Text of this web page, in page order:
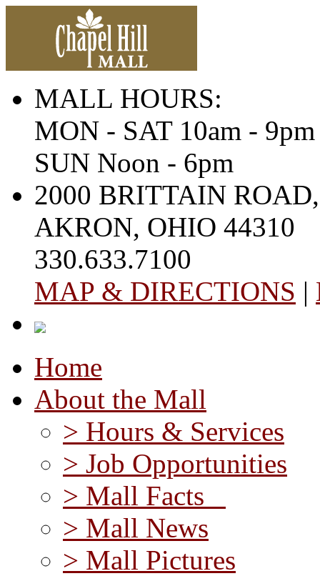
MALL HOURS:
MON - SAT 10am - 9pm
SUN Noon - 6pm
2000 BRITTAIN ROAD,
AKRON, OHIO 44310
330.633.7100
MAP & DIRECTIONS |
Home
About the Mall
> Hours & Services
> Job Opportunities
> Mall Facts
> Mall News
> Mall Pictures